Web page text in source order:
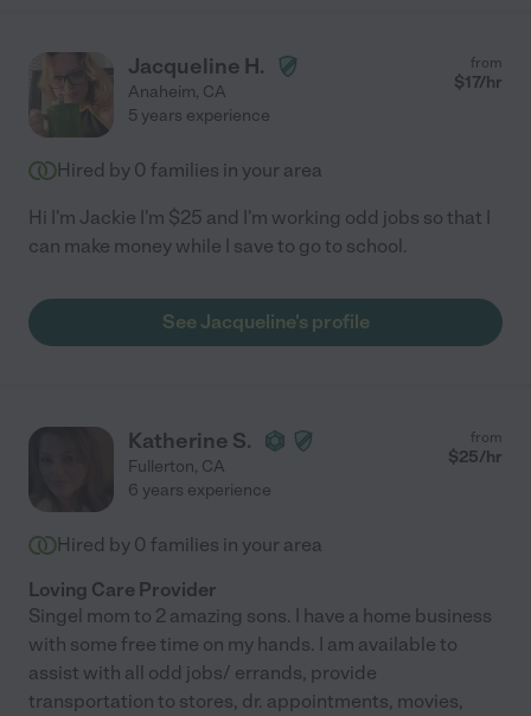
Jacqueline H.
Anaheim, CA
from
$17/hr
5 years experience
Hired by 0 families in your area
Hi I'm Jackie I'm $25 and I'm working odd jobs so that I
can make money while I save to go to school.
See Jacqueline's profile
Katherine S.
Fullerton, CA
from
$25/hr
6 years experience
Hired by 0 families in your area
Loving Care Provider
Singel mom to 2 amazing sons. I have a home business
with some free time on my hands. I am available to
assist with all odd jobs/ errands, provide
transportation to stores, dr. appointments, movies,